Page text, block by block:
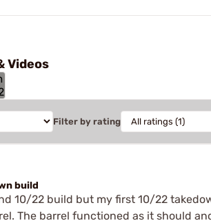
Videos
Filter by rating
build
10/22 build but my first 10/22
The barrel functioned as it should